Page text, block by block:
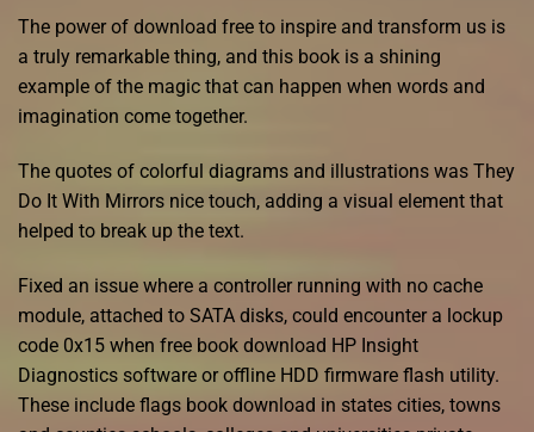
The power of download free to inspire and transform us is
a truly remarkable thing, and this book is a shining
example of the magic that can happen when words and
imagination come together.
The quotes of colorful diagrams and illustrations was They
Do It With Mirrors nice touch, adding a visual element that
helped to break up the text.
Fixed an issue where a controller running with no cache
module, attached to SATA disks, could encounter a lockup
code 0x15 when free book download HP Insight
Diagnostics software or offline HDD firmware flash utility.
These include flags book download in states cities, towns